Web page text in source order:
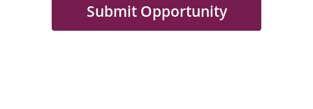
Submit Opportunity